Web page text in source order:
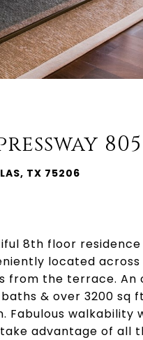
805
TX 75206
8th floor
located across
from the terrace.
& over 3200
Fabulous walkability
advantage of all